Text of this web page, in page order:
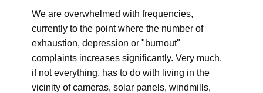
We are overwhelmed with frequencies,
currently to the point where the number of
exhaustion, depression or "burnout"
complaints increases significantly. Very much,
if not everything, has to do with living in the
vicinity of cameras, solar panels, windmills,